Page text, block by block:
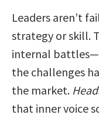
Leaders aren’t
strategy or skill.
internal
the challenges
the market.
that inner voice